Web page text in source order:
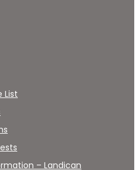
List
– Landican